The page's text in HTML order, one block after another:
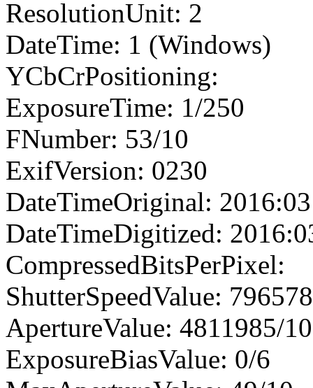
ResolutionUnit: 2
DateTime: 1 (Windows)
YCbCrPositioning:
ExposureTime: 1/250
FNumber: 53/10
ExifVersion: 0230
DateTimeOriginal:
DateTimeDigitized:
CompressedBitsPerPixel:
ShutterSpeedValue:
ApertureValue: 4811985/
ExposureBiasValue: 0/6